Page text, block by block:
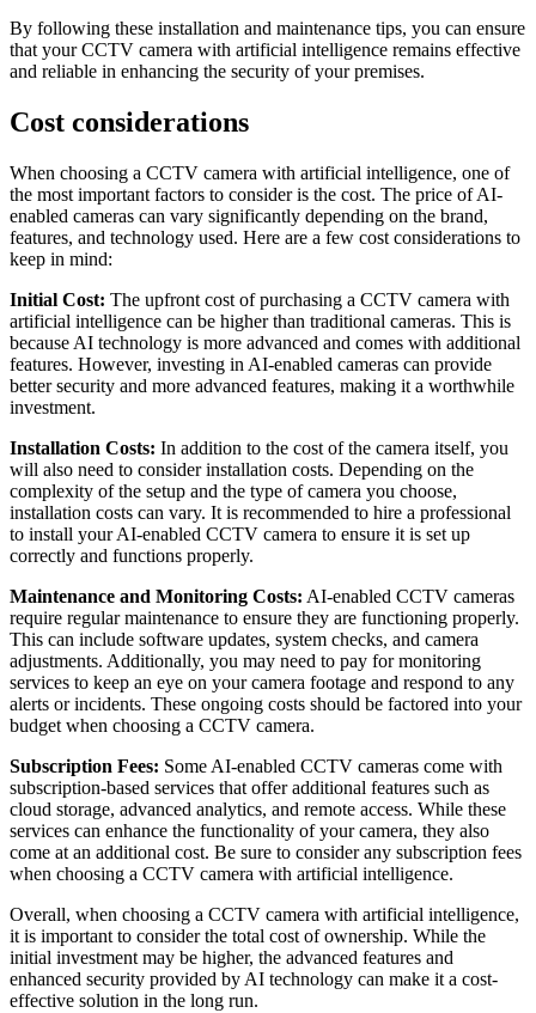
By following these installation and maintenance tips, you can ensure
that your CCTV camera with artificial intelligence remains effective
and reliable in enhancing the security of your premises.
Cost considerations
When choosing a CCTV camera with artificial intelligence, one of
the most important factors to consider is the cost. The price of AI-
enabled cameras can vary significantly depending on the brand,
features, and technology used. Here are a few cost considerations to
keep in mind:
Initial Cost: The upfront cost of purchasing a CCTV camera with
artificial intelligence can be higher than traditional cameras. This is
because AI technology is more advanced and comes with additional
features. However, investing in AI-enabled cameras can provide
better security and more advanced features, making it a worthwhile
investment.
Installation Costs: In addition to the cost of the camera itself, you
will also need to consider installation costs. Depending on the
complexity of the setup and the type of camera you choose,
installation costs can vary. It is recommended to hire a professional
to install your AI-enabled CCTV camera to ensure it is set up
correctly and functions properly.
Maintenance and Monitoring Costs: AI-enabled CCTV cameras
require regular maintenance to ensure they are functioning properly.
This can include software updates, system checks, and camera
adjustments. Additionally, you may need to pay for monitoring
services to keep an eye on your camera footage and respond to any
alerts or incidents. These ongoing costs should be factored into your
budget when choosing a CCTV camera.
Subscription Fees: Some AI-enabled CCTV cameras come with
subscription-based services that offer additional features such as
cloud storage, advanced analytics, and remote access. While these
services can enhance the functionality of your camera, they also
come at an additional cost. Be sure to consider any subscription fees
when choosing a CCTV camera with artificial intelligence.
Overall, when choosing a CCTV camera with artificial intelligence,
it is important to consider the total cost of ownership. While the
initial investment may be higher, the advanced features and
enhanced security provided by AI technology can make it a cost-
effective solution in the long run.